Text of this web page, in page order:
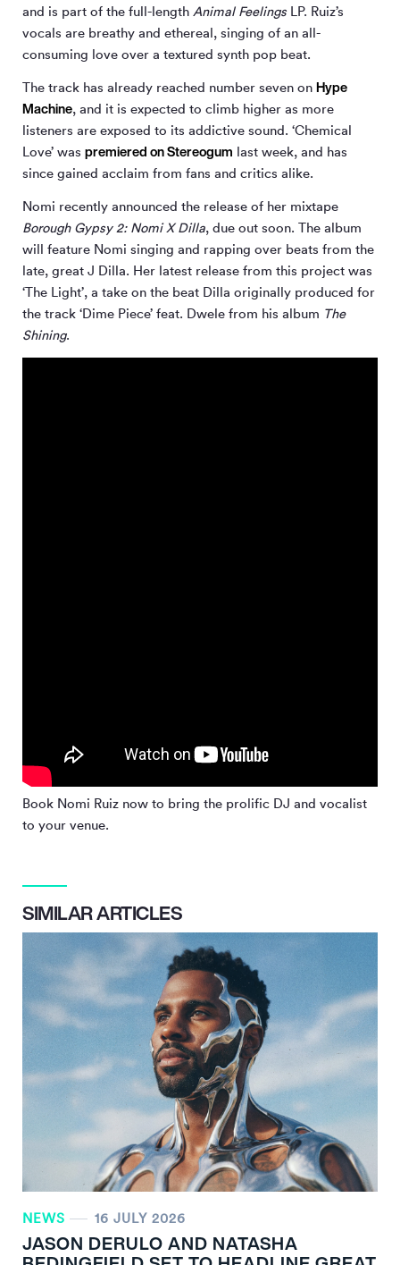
and is part of the full-length Animal FeelingsLP. Ruiz’s
vocals are breathy and ethereal, singing of an all-
consuming love over a textured synth pop beat.
The track has already reached number seven on Hype
Machine, and it is expected to climb higher as more
listeners are exposed to its addictive sound. ‘Chemical
Love’ was premiered on Stereogum last week, and has
since gained acclaim from fans and critics alike.
Nomi recently announced the release of her mixtape
Borough Gypsy 2: Nomi X Dilla, due out soon. The album
will feature Nomi singing and rapping over beats from the
late, great J Dilla. Her latest release from this project was
‘The Light’, a take on the beat Dilla originally produced for
the track ‘Dime Piece’ feat. Dwele from his album The
Shining.
Book Nomi Ruiz now to bring the prolific DJ and vocalist
to your venue.
SIMILAR ARTICLES
NEWS 16 JULY 2026
JASON DERULO AND NATASHA